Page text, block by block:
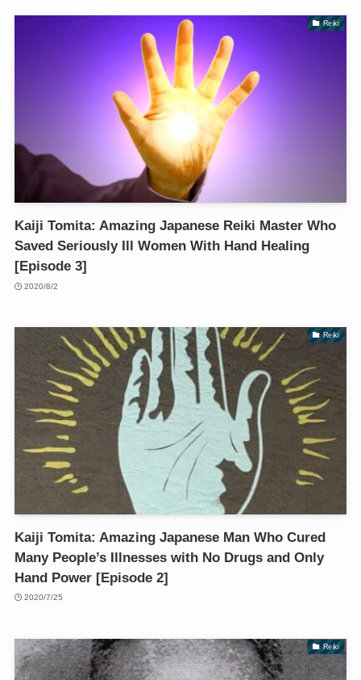
Reiki
Kaiji Tomita: Amazing Japanese Reiki Master Who
Saved Seriously Ill Women With Hand Healing
[Episode 3]
2020/8/2
Reiki
Kaiji Tomita: Amazing Japanese Man Who Cured
Many People’s Illnesses with No Drugs and Only
Hand Power [Episode 2]
2020/7/25
Reiki